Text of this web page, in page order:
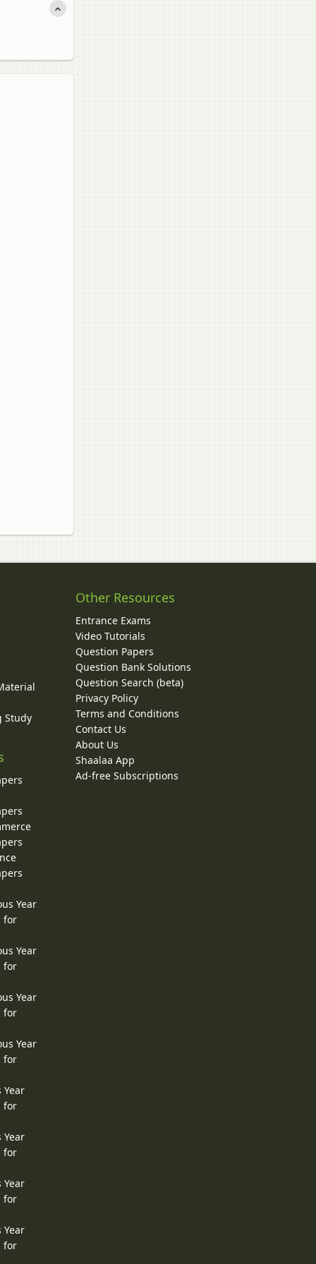
Study
Year
for
Year
for
Year
for
Year
for
Year
for
Year
for
Year
for
Year
for
Other Resources
Entrance Exams
Video Tutorials
Question Papers
Question Bank Solutions
Question Search (beta)
Privacy Policy
Terms and Conditions
Contact Us
About Us
Shaalaa App
Ad-free Subscriptions